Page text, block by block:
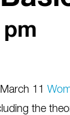
pm
11
the